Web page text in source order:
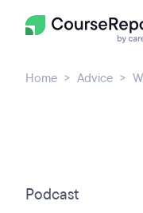
Home Advice
Podcast